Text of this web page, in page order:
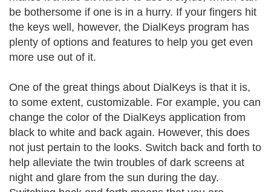
be bothersome if one is in a hurry. If your fingers hit
the keys well, however, the DialKeys program has
plenty of options and features to help you get even
more use out of it.
One of the great things about DialKeys is that it is,
to some extent, customizable. For example, you can
change the color of the DialKeys application from
black to white and back again. However, this does
not just pertain to the looks. Switch back and forth to
help alleviate the twin troubles of dark screens at
night and glare from the sun during the day.